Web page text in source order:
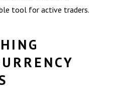
tool for active traders.